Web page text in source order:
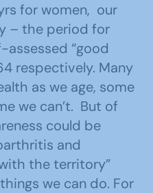
for women, our
– the period for
assessed “good
respectively. Many
as we age, some
we can’t. But of
could be
and
the territory”
we can do. For